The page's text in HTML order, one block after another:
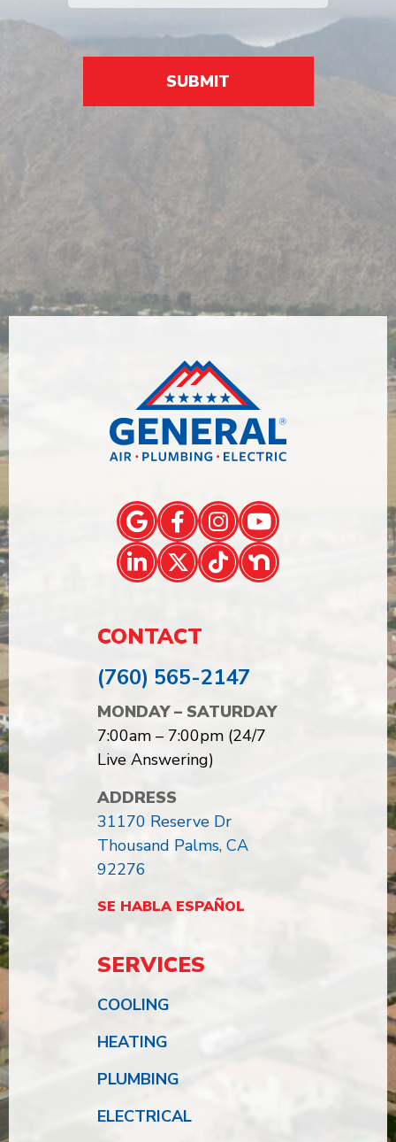
SUBMIT
CONTACT
(760) 565-2147
MONDAY – SATURDAY
7:00am – 7:00pm (24/7
Live Answering)
ADDRESS
31170 Reserve Dr
Thousand Palms, CA
92276
SE HABLA ESPAÑOL
SERVICES
COOLING
HEATING
PLUMBING
ELECTRICAL